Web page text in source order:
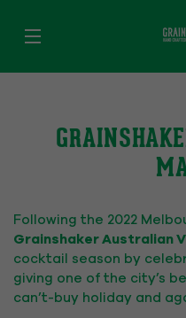
Following the 2022
Grainshaker Australian
cocktail season by
giving one of the city’s
can’t-buy holiday and